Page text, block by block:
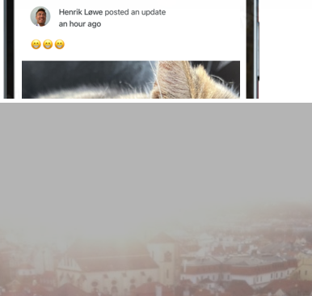
posted an update